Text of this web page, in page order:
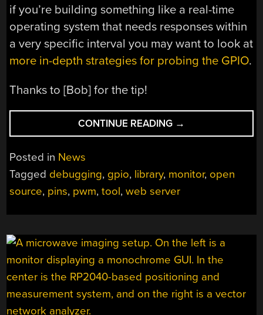
if you’re building something like a real-time
operating system that needs responses within
a very specific interval you may want to look at
more in-depth strategies for probing the GPIO.
Thanks to [Bob] for the tip!
CONTINUE READING “SPYING
ON
GPIO”
→
Posted in News
Tagged debugging, gpio, library, monitor, open
source, pins, pwm,tool,web server